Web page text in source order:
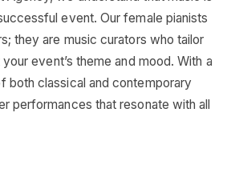
event. Our female pianists
they are music curators who tailor
event’s theme and mood. With a
both classical and contemporary
performances that resonate with all